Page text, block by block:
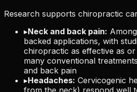
Research supports chiropractic
▸Neck and back pain:
backed applications, with
chiropractic as effective as
many conventional
and back pain
▸Headaches: Cervicogenic